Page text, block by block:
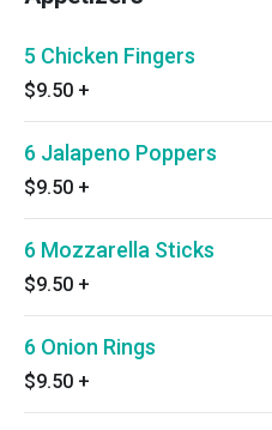
5 Chicken Fingers
$9.50 +
6 Jalapeno Poppers
$9.50 +
6 Mozzarella Sticks
$9.50 +
6 Onion Rings
$9.50 +